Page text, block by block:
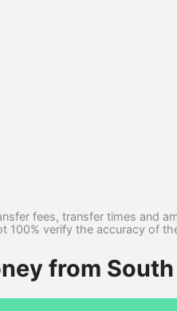
fees, transfer times and
100% verify the accuracy of
from